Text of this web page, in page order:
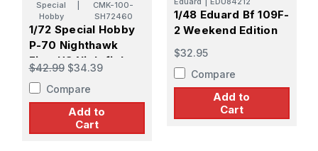
Special
Hobby
CMK-100-
SH72460
1/72 Special Hobby
P-70 Nighthawk
First US Nightfighter
$42.99 $34.39
Compare
Add to
Cart
1/48 Eduard Bf 109F-
2 Weekend Edition
$32.95
Compare
Add to
Cart